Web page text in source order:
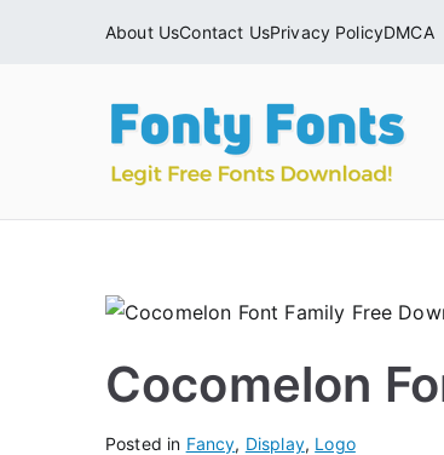
About UsContact UsPrivacy PolicyDMCA
Cocomelon
Posted in Fancy, Display, Logo